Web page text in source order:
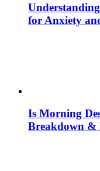
for Anxiety
Is Morning
Breakdown &